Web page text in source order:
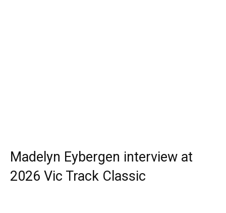
Madelyn Eybergen interview at
2026 Vic Track Classic